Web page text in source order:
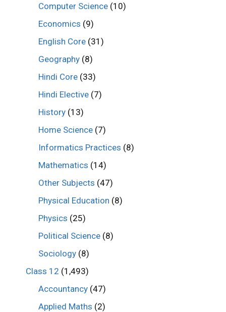
Computer Science (10)
Economics (9)
English Core (31)
Geography (8)
Hindi Core (33)
Hindi Elective (7)
History (13)
Home Science (7)
Informatics Practices (8)
Mathematics (14)
Other Subjects (47)
Physical Education (8)
Physics (25)
Political Science (8)
Sociology (8)
Class 12 (1,493)
Accountancy (47)
Applied Maths (2)